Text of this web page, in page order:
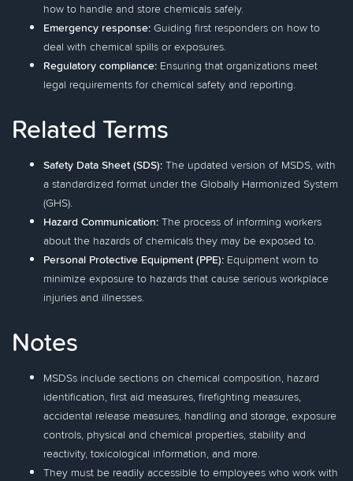
how to handle and store chemicals safely.
Emergency response: Guiding first responders on how to
deal with chemical spills or exposures.
Regulatory compliance: Ensuring that organizations meet
legal requirements for chemical safety and reporting.
Related Terms
Safety Data Sheet (SDS): The updated version of MSDS, with
a standardized format under the Globally Harmonized System
(GHS).
Hazard Communication: The process of informing workers
about the hazards of chemicals they may be exposed to.
Personal Protective Equipment (PPE): Equipment worn to
minimize exposure to hazards that cause serious workplace
injuries and illnesses.
Notes
MSDSs include sections on chemical composition, hazard
identification, first aid measures, firefighting measures,
accidental release measures, handling and storage, exposure
controls, physical and chemical properties, stability and
reactivity, toxicological information, and more.
They must be readily accessible to employees who work with